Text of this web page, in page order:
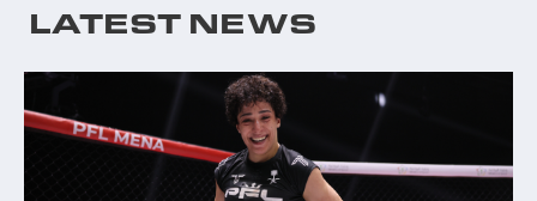
LATEST NEWS